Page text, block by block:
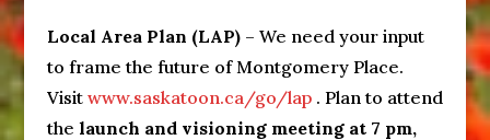
Local Area Plan (LAP)– We need your input
to frame the future of Montgomery Place.
Visit www.saskatoon.ca/go/lap. Plan to attend
the launch and visioning meeting at 7 pm,